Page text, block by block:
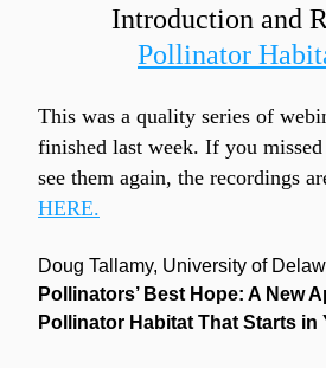
Introduction and
Pollinator
This was a quality series of
finished last week. If you
HERE.
Doug Tallamy, University of
Pollinators’ Best Hope: A New
Pollinator Habitat That Starts in